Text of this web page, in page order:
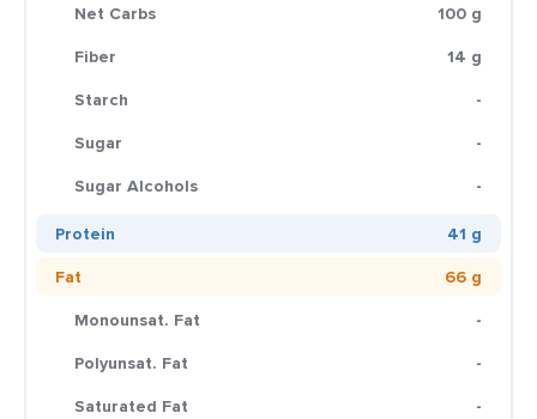
Net Carbs
100 g
Fiber
14 g
Starch
-
Sugar
-
Sugar Alcohols
-
Protein
41 g
Fat
66 g
Monounsat. Fat
-
Polyunsat. Fat
-
Saturated Fat
-